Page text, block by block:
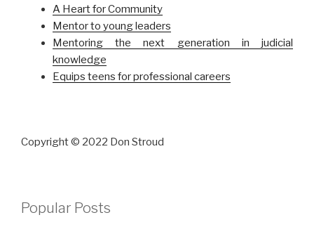
A Heart for Community
Mentor to young leaders
Mentoring the next generation in judicial
knowledge
Equips teens for professional careers
Copyright © 2022 Don Stroud
Popular Posts